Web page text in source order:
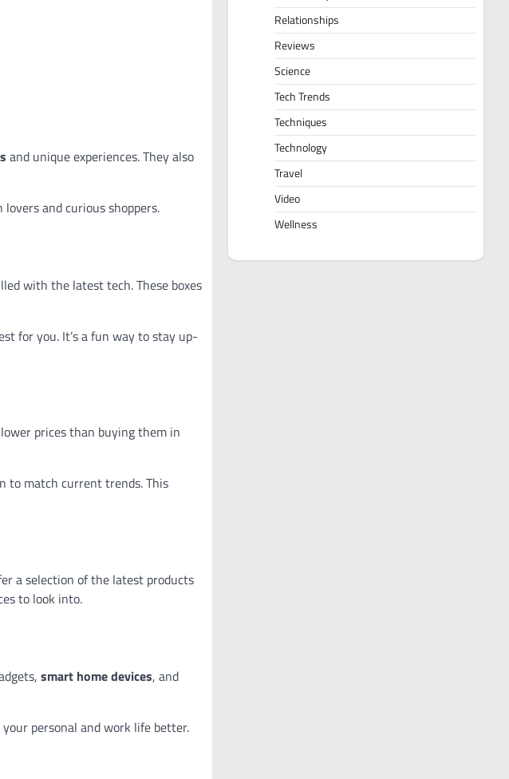
and unique experiences. They also
and curious shoppers.
with the latest tech. These boxes
for you. It’s a fun way to stay up-
prices than buying them in
to match current trends. This
a selection of the latest products
to look into.
smart home devices, and
personal and work life better.
Relationships
Reviews
Science
Tech Trends
Techniques
Technology
Travel
Video
Wellness